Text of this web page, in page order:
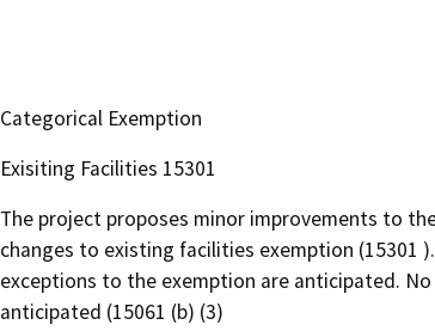
Categorical Exemption
Exisiting Facilities 15301
The project proposes minor improvements to
changes to existing facilities exemption (15301
exceptions to the exemption are anticipated.
anticipated (15061 (b) (3)